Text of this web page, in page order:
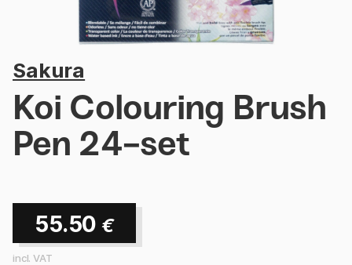
Sakura
Koi Colouring Brush
Pen 24-set
55.50 €
incl. VAT